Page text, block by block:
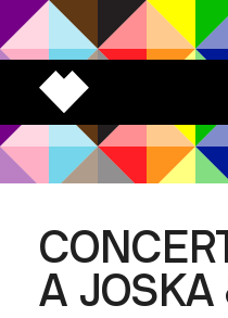
A JOSKA